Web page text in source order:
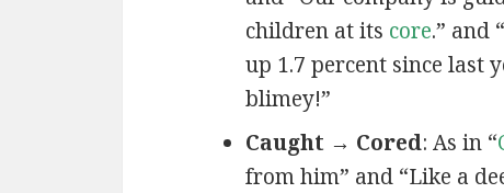
children at its core.” and
up 1.7 percent since last
blimey!”
Caught → Cored: As in “
from him” and “Like a